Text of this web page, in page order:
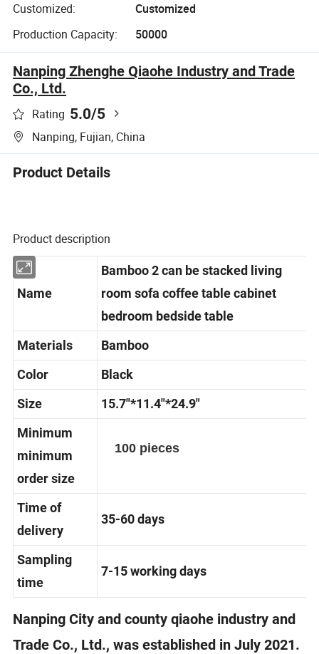
Customized:
Customized
Production Capacity:
50000
Nanping Zhenghe Qiaohe Industry and Trade
Co., Ltd.
Rating 5.0/5
Nanping, Fujian, China
Product Details
Product description
Bamboo 2 can be stacked living
room sofa coffee table cabinet
bedroom bedside table
Materials Bamboo
Color Black
Size 15.7"*11.4"*24.9"
Minimum
minimum
order size
Time of
delivery
Sampling
time
Nanping City and county qiaohe industry and
Trade Co., Ltd., was established in July 2021.